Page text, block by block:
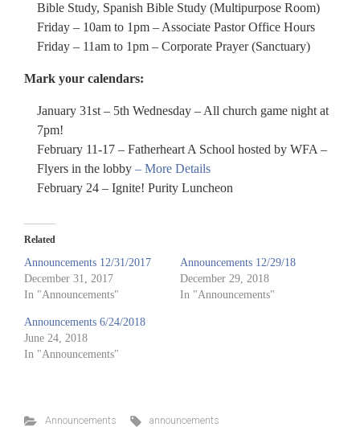
Bible Study, Spanish Bible Study (Multipurpose Room)
Friday – 10am to 1pm – Associate Pastor Office Hours
Friday – 11am to 1pm – Corporate Prayer (Sanctuary)
Mark your calendars:
January 31st – 5th Wednesday – All church game night at
7pm!
February 11-17 – Fatherheart A School hosted by WFA –
Flyers in the lobby – More Details
February 24 – Ignite! Purity Luncheon
Related
Announcements 12/31/2017
December 31, 2017
In "Announcements"
Announcements 12/29/18
December 29, 2018
In "Announcements"
Announcements 6/24/2018
June 24, 2018
In "Announcements"
Announcements announcements